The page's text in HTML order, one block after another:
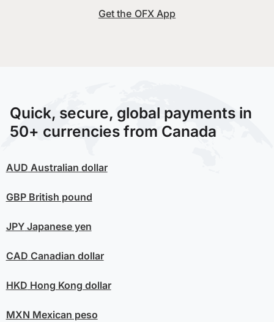
Get the OFX App
Quick, secure, global payments in
50+ currencies from Canada
AUD Australian dollar
GBPBritish pound
JPYJapanese yen
CAD Canadian dollar
HKD Hong Kong dollar
MXN Mexican peso